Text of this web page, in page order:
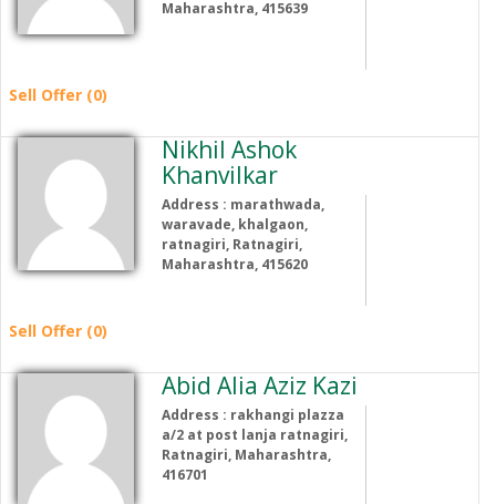
Maharashtra, 415639
Sell Offer (0)
Nikhil Ashok
Khanvilkar
Address : marathwada,
waravade, khalgaon,
ratnagiri, Ratnagiri,
Maharashtra, 415620
Sell Offer (0)
Abid Alia Aziz Kazi
Address : rakhangi plazza
a/2 at post lanja ratnagiri,
Ratnagiri, Maharashtra,
416701